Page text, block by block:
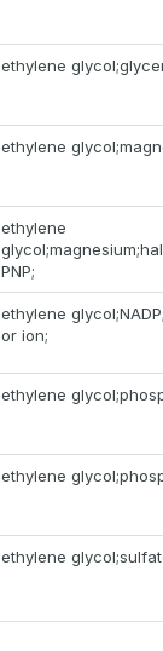
ethylene
ethylene
ethylene
PNP;
ethylene
or ion;
ethylene
ethylene
ethylene